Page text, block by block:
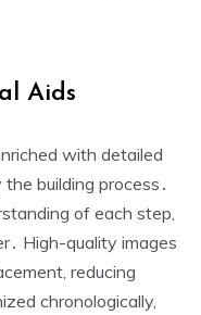
Aids
with detailed
building process․
of each step,
High-quality images
reducing
chronologically,